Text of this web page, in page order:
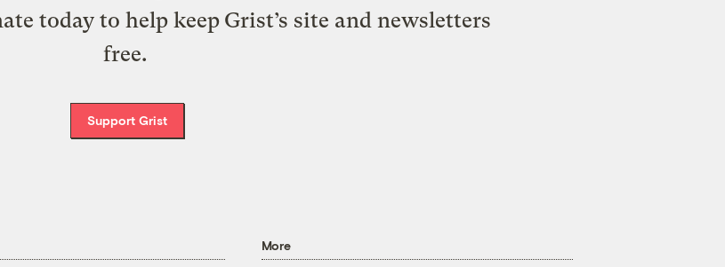
today to help keep Grist’s site and newsletters
free.
Support Grist
More